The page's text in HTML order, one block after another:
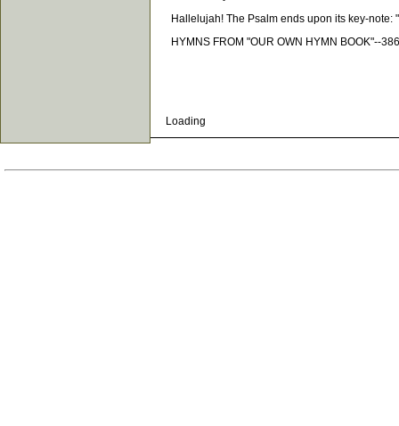
Hallelujah! The Psalm ends upon its key-note:
HYMNS FROM "OUR OWN HYMN BOOK"--
Loading